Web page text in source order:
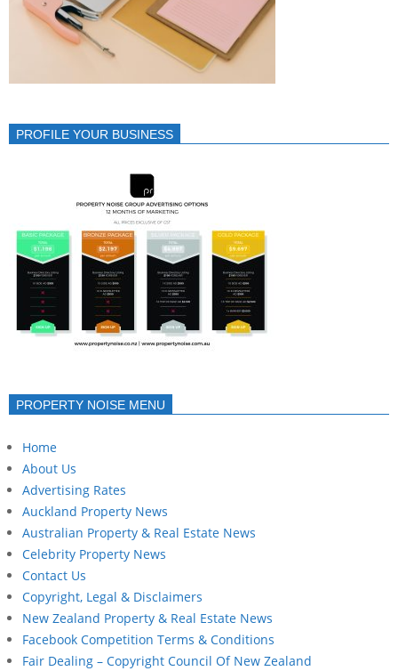
PROFILE YOUR BUSINESS
PROPERTY NOISE MENU
Home
About Us
Advertising Rates
Auckland Property News
Australian Property & Real Estate News
Celebrity Property News
Contact Us
Copyright, Legal & Disclaimers
New Zealand Property & Real Estate News
Facebook Competition Terms & Conditions
Fair Dealing – Copyright Council Of New Zealand